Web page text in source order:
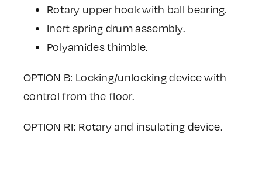
Rotary upper hook with ball bearing.
Inert spring drum assembly.
Polyamides thimble.
OPTION B: Locking/unlocking device with
control from the floor.
OPTION RI: Rotary and insulating device.